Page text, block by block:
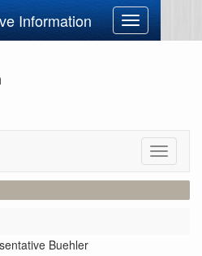
Information
Toggle
navigation
Toggle
Buehler